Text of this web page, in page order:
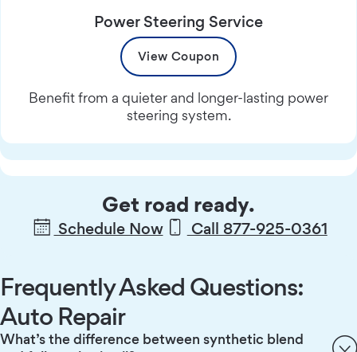
Power Steering Service
View Coupon
Benefit from a quieter and longer-lasting power
steering system.
Get road ready.
Schedule Now Call 877-925-0361
Frequently Asked Questions:
Auto Repair
What’s the difference between synthetic blend